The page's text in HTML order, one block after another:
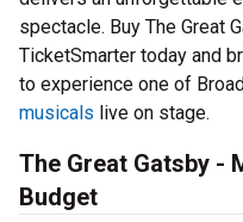
spectacle. Buy The Great
TicketSmarter today and
to experience one of
musicals live on stage.
The Great Gatsby -
Budget